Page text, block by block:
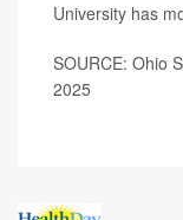
University has
SOURCE: Ohio
2025